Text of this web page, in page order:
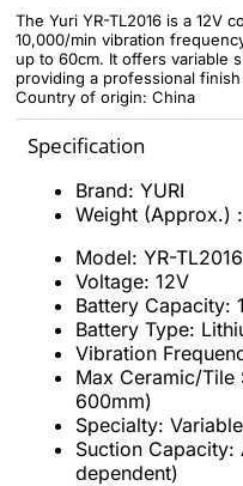
The Yuri YR-TL2016 is a 12V
10,000/min vibration
up to 60cm. It offers variable
providing a professional
Country of origin: China
Specification
Brand: YURI
Weight (Approx.)
Model: YR-TL2016
Voltage: 12V
Battery Capacity:
Battery Type:
Vibration
Max Ceramic/
600mm)
Specialty:
Suction
dependent)